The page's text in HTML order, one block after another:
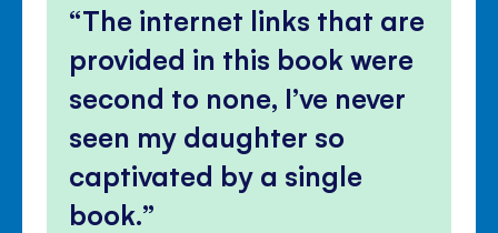
The internet links that are
provided in this book were
second to none, I’ve never
seen my daughter so
captivated by a single
book.